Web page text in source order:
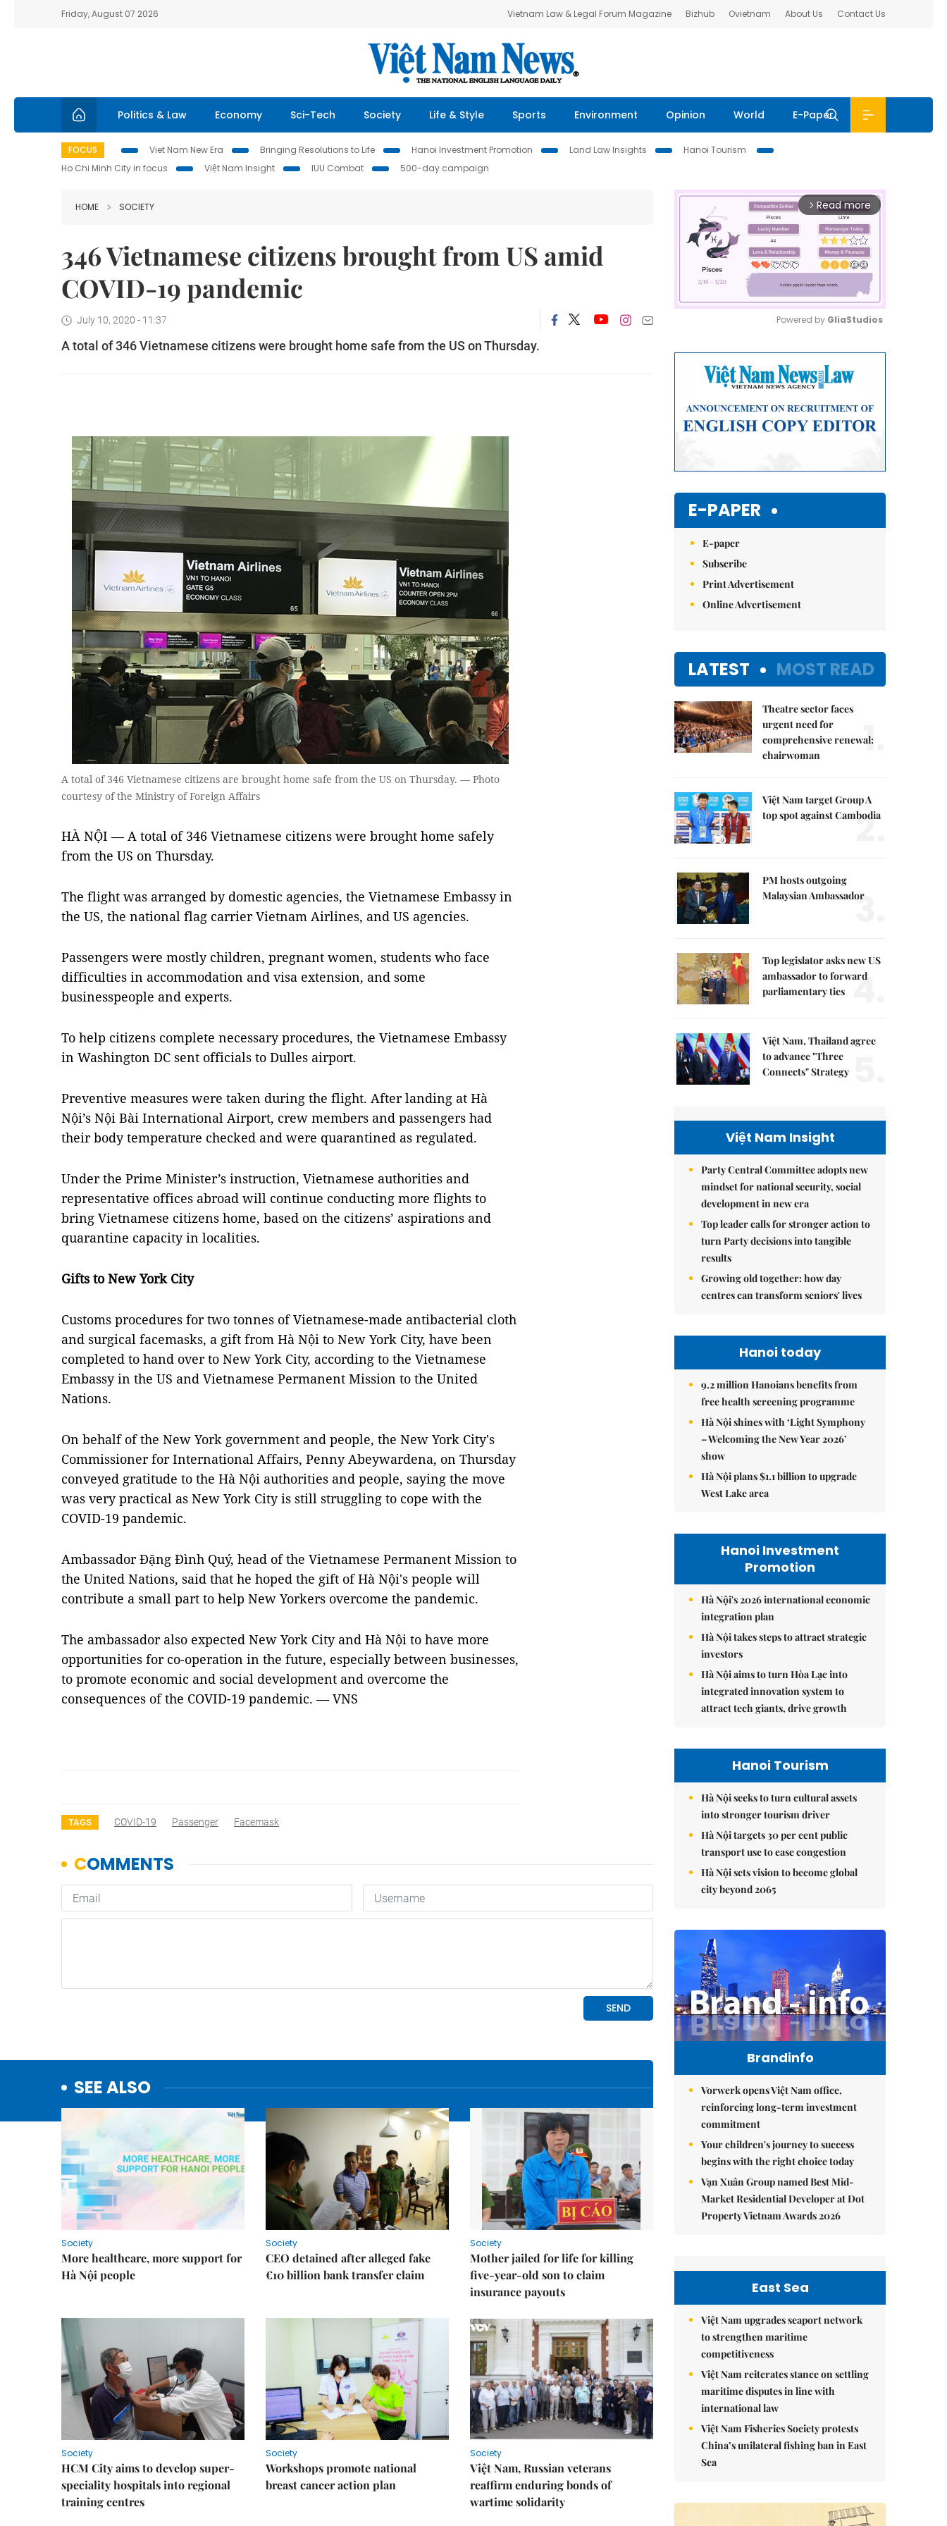
Friday, August 07 2026 Vietnam Law & Legal Forum Magazine Bizhub Ovietnam About Us Contact Us
Politics & Law Economy Sci-Tech Society Life & Style Sports Environment Opinion World E-Paper
FOCUS Viet Nam New Era Bringing Resolutions to Life Hanoi Investment Promotion Land Law Insights
Hanoi Tourism
Ho Chi Minh City in focus
Việt Nam Insight IUU Combat 500-day campaign
HOME SOCIETY
346 Vietnamese citizens brought from US amid
COVID-19 pandemic
July 10, 2020 - 11:37
A total of 346 Vietnamese citizens were brought home safe from the US on Thursday.
A total of 346 Vietnamese citizens are brought home safe from the US on Thursday. — Photo
courtesy of the Ministry of Foreign Affairs
HÀ NỘI — A total of 346 Vietnamese citizens were brought home safely
from the US on Thursday.
The flight was arranged by domestic agencies, the Vietnamese Embassy in
the US, the national flag carrier Vietnam Airlines, and US agencies.
Passengers were mostly children, pregnant women, students who face
difficulties in accommodation and visa extension, and some
businesspeople and experts.
To help citizens complete necessary procedures, the Vietnamese Embassy
in Washington DC sent officials to Dulles airport.
Preventive measures were taken during the flight. After landing at Hà
Nội’s Nội Bài International Airport, crew members and passengers had
their body temperature checked and were quarantined as regulated.
Under the Prime Minister’s instruction, Vietnamese authorities and
representative offices abroad will continue conducting more flights to
bring Vietnamese citizens home, based on the citizens’ aspirations and
quarantine capacity in localities.
Gifts to New York City
Customs procedures for two tonnes of Vietnamese-made antibacterial cloth
and surgical facemasks, a gift from Hà Nội to New York City, have been
completed to hand over to New York City, according to the Vietnamese
Embassy in the US and Vietnamese Permanent Mission to the United
Nations.
On behalf of the New York government and people, the New York City's
Commissioner for International Affairs, Penny Abeywardena, on Thursday
conveyed gratitude to the Hà Nội authorities and people, saying the move
was very practical as New York City is still struggling to cope with the
COVID-19 pandemic.
Ambassador Đặng Đình Quý, head of the Vietnamese Permanent Mission to
the United Nations, said that he hoped the gift of Hà Nội's people will
contribute a small part to help New Yorkers overcome the pandemic.
The ambassador also expected New York City and Hà Nội to have more
opportunities for co-operation in the future, especially between businesses,
to promote economic and social development and overcome the
consequences of the COVID-19 pandemic. — VNS
TAGS COVID-19 Passenger Facemask
SEE ALSO
Society
More healthcare, more support for
Hà Nội people
Society
CEO detained after alleged fake
€10 billion bank transfer claim
Society
Mother jailed for life for killing
five-year-old son to claim
insurance payouts
Society
HCM City aims to develop super-
speciality hospitals into regional
training centres
Society
Workshops promote national
breast cancer action plan
Society
Việt Nam, Russian veterans
reaffirm enduring bonds of
wartime solidarity
arrow_forward_ios Read more
Powered by GliaStudios
E-PAPER
E-paper
Subscribe
Print Advertisement
Online Advertisement
LATEST MOST READ
Theatre sector faces
urgent need for
comprehensive renewal:
chairwoman
1.
Việt Nam target Group A
top spot against Cambodia
2.
PM hosts outgoing
Malaysian Ambassador
3.
Top legislator asks new US
ambassador to forward
parliamentary ties 4.
Việt Nam, Thailand agree
to advance "Three
Connects" Strategy
Việt Nam Insight
Party Central Committee adopts new
mindset for national security, social
development in new era
Top leader calls for stronger action to
turn Party decisions into tangible
results
Growing old together: how day
centres can transform seniors' lives
Hanoi today
9.2 million Hanoians benefits from
free health screening programme
Hà Nội shines with ‘Light Symphony
– Welcoming the New Year 2026’
show
Hà Nội plans $1.1 billion to upgrade
West Lake area
Hanoi Investment
Promotion
Hà Nội's 2026 international economic
integration plan
Hà Nội takes steps to attract strategic
investors
Hà Nội aims to turn Hòa Lạc into
integrated innovation system to
attract tech giants, drive growth
Hanoi Tourism
Hà Nội seeks to turn cultural assets
into stronger tourism driver
Hà Nội targets 30 per cent public
transport use to ease congestion
Hà Nội sets vision to become global
city beyond 2065
Brandinfo
Vorwerk opens Việt Nam office,
reinforcing long-term investment
commitment
Your children's journey to success
begins with the right choice today
Vạn Xuân Group named Best Mid-
Market Residential Developer at Dot
Property Vietnam Awards 2026
East Sea
Việt Nam upgrades seaport network
to strengthen maritime
competitiveness
Việt Nam reiterates stance on settling
maritime disputes in line with
international law
Việt Nam Fisheries Society protests
China’s unilateral fishing ban in East
Sea